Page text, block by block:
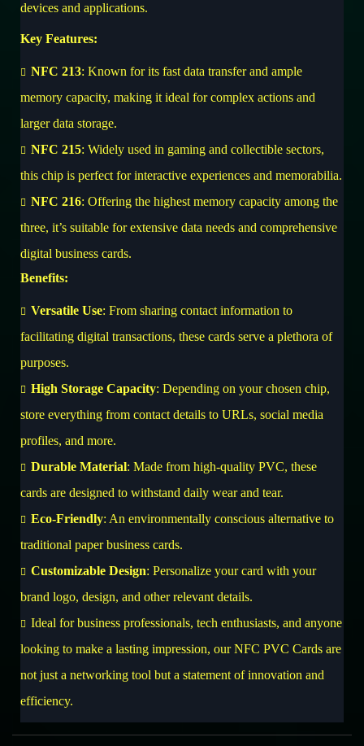
devices and applications.
Key Features:
NFC 213: Known for its fast data transfer and ample
memory capacity, making it ideal for complex actions and
larger data storage.
NFC 215: Widely used in gaming and collectible sectors,
this chip is perfect for interactive experiences and memorabilia.
NFC 216: Offering the highest memory capacity among the
three, it’s suitable for extensive data needs and comprehensive
digital business cards.
Benefits:
Versatile Use: From sharing contact information to
facilitating digital transactions, these cards serve a plethora of
purposes.
High Storage Capacity: Depending on your chosen chip,
store everything from contact details to URLs, social media
profiles, and more.
Durable Material: Made from high-quality PVC, these
cards are designed to withstand daily wear and tear.
Eco-Friendly: An environmentally conscious alternative to
traditional paper business cards.
Customizable Design: Personalize your card with your
brand logo, design, and other relevant details.
Ideal for business professionals, tech enthusiasts, and anyone
looking to make a lasting impression, our NFC PVC Cards are
not just a networking tool but a statement of innovation and
efficiency.